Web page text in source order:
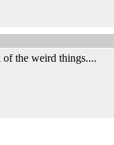
of the weird things....